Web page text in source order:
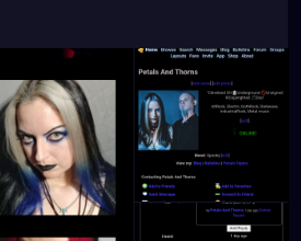
#community
#alternative
#darkart